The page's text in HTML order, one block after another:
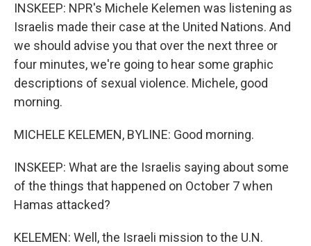
INSKEEP: NPR's Michele Kelemen was listening as
Israelis made their case at the United Nations. And
we should advise you that over the next three or
four minutes, we're going to hear some graphic
descriptions of sexual violence. Michele, good
morning.
MICHELE KELEMEN, BYLINE: Good morning.
INSKEEP: What are the Israelis saying about some
of the things that happened on October 7 when
Hamas attacked?
KELEMEN: Well, the Israeli mission to the U.N.